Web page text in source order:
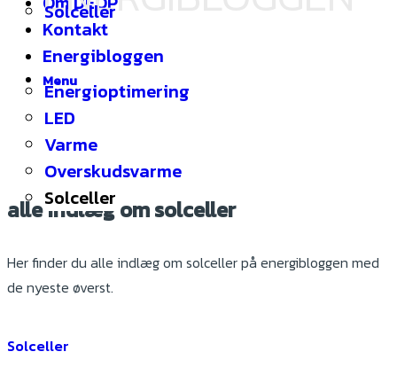
Solceller
Kontakt
Energibloggen
Energioptimering
LED
Varme
Overskudsvarme
Solceller
Menu
alle indlæg om solceller
Her finder du alle indlæg om solceller på energibloggen med
de nyeste øverst.
Solceller